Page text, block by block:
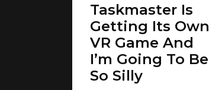
Taskmaster Is
Getting Its Own
VR Game And
I’m Going To Be
So Silly